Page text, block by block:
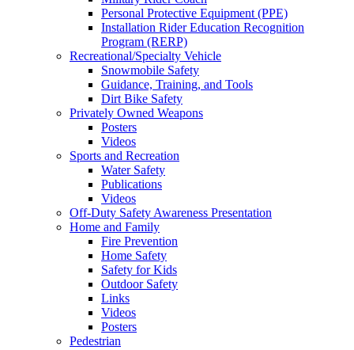
Personal Protective Equipment (PPE)
Installation Rider Education Recognition
Program (RERP)
Recreational/Specialty Vehicle
Snowmobile Safety
Guidance, Training, and Tools
Dirt Bike Safety
Privately Owned Weapons
Posters
Videos
Sports and Recreation
Water Safety
Publications
Videos
Off-Duty Safety Awareness Presentation
Home and Family
Fire Prevention
Home Safety
Safety for Kids
Outdoor Safety
Links
Videos
Posters
Pedestrian